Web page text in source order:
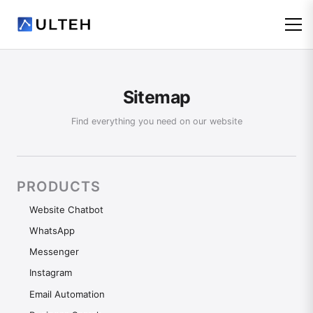
Sitemap
Find everything you need on our website
PRODUCTS
Website Chatbot
WhatsApp
Messenger
Instagram
Email Automation